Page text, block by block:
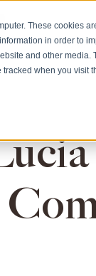
These cookies
in order to
and other
tracked when you
HOME